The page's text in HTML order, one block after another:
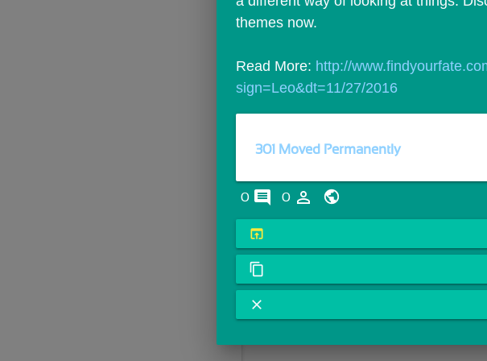
themes now.
Read More: http://
sign=Leo&dt=11/27/2016
301 Moved Permanently
0 comments
0 person_outline
open_in_browser
content_copy
close